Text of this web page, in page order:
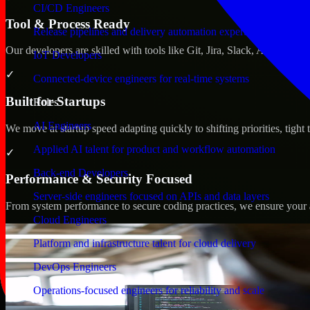
CI/CD Engineers
Release pipelines and delivery automation expertise
IoT Developers
Connected-device engineers for real-time systems
Roles
AI Engineers
Applied AI talent for product and workflow automation
Back-end Developers
Server-side engineers focused on APIs and data layers
Cloud Engineers
Platform and infrastructure talent for cloud delivery
DevOps Engineers
Operations-focused engineers for reliability and scale
Tool & Process Ready
Our developers are skilled with tools like Git, Jira, Slack, AWS, and
✓
Built for Startups
We move at startup speed adapting quickly to shifting priorities,
✓
Performance & Security Focused
From system performance to secure coding practices, we ensure